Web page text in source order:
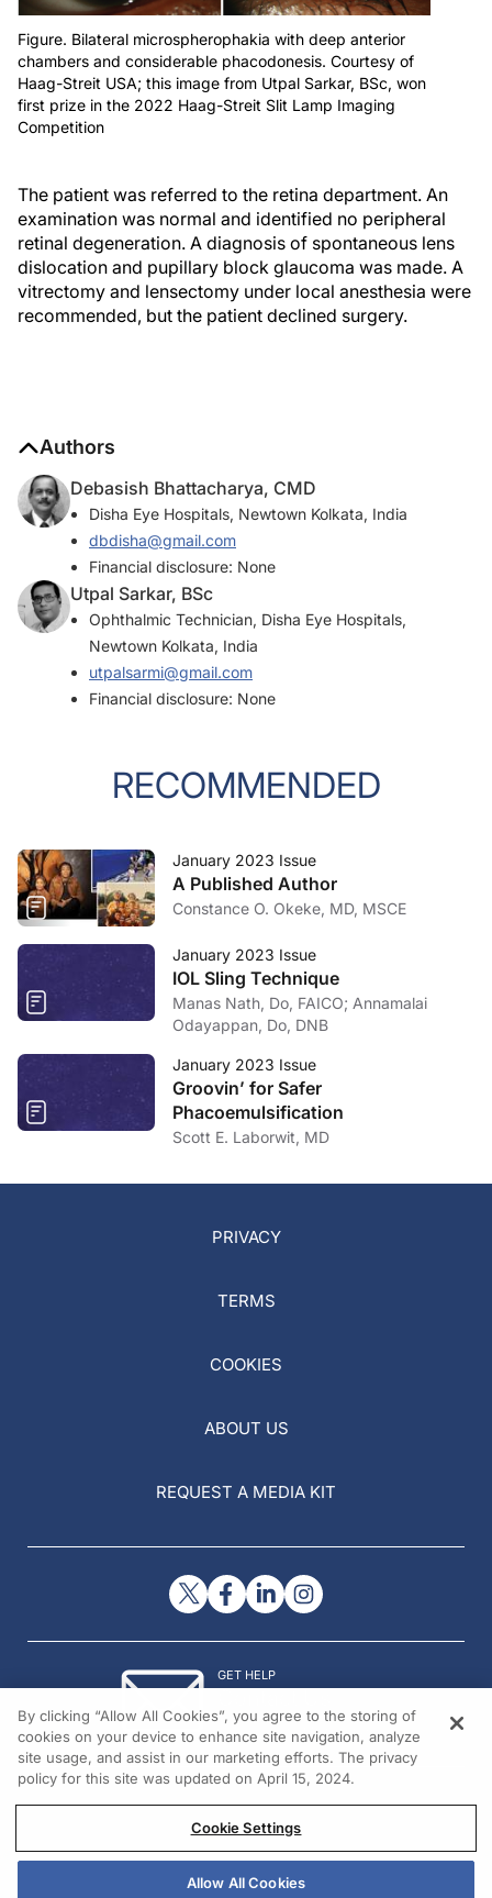
Figure. Bilateral microspherophakia with deep anterior
chambers and considerable phacodonesis. Courtesy of
Haag-Streit USA; this image from Utpal Sarkar, BSc, won
first prize in the 2022 Haag-Streit Slit Lamp Imaging
Competition
The patient was referred to the retina department. An
examination was normal and identified no peripheral
retinal degeneration. A diagnosis of spontaneous lens
dislocation and pupillary block glaucoma was made. A
vitrectomy and lensectomy under local anesthesia were
recommended, but the patient declined surgery.
Authors
Debasish Bhattacharya, CMD
Disha Eye Hospitals, Newtown Kolkata, India
dbdisha@gmail.com
Financial disclosure: None
Utpal Sarkar, BSc
Ophthalmic Technician, Disha Eye Hospitals,
Newtown Kolkata, India
utpalsarmi@gmail.com
Financial disclosure: None
RECOMMENDED
January 2023 Issue
A Published Author
Constance O. Okeke, MD, MSCE
January 2023 Issue
IOL Sling Technique
Manas Nath, Do, FAICO; Annamalai
Odayappan, Do, DNB
January 2023 Issue
Groovin’ for Safer
Phacoemulsification
Scott E. Laborwit, MD
PRIVACY
TERMS
COOKIES
ABOUT US
REQUEST A MEDIA KIT
GET HELP
© 2026 All rights reserved.
By clicking “Allow All Cookies”, you agree to the storing of
cookies on your device to enhance site navigation, analyze
site usage, and assist in our marketing efforts. The privacy
policy for this site was updated on April 15, 2024.
Cookie Settings
Allow All Cookies